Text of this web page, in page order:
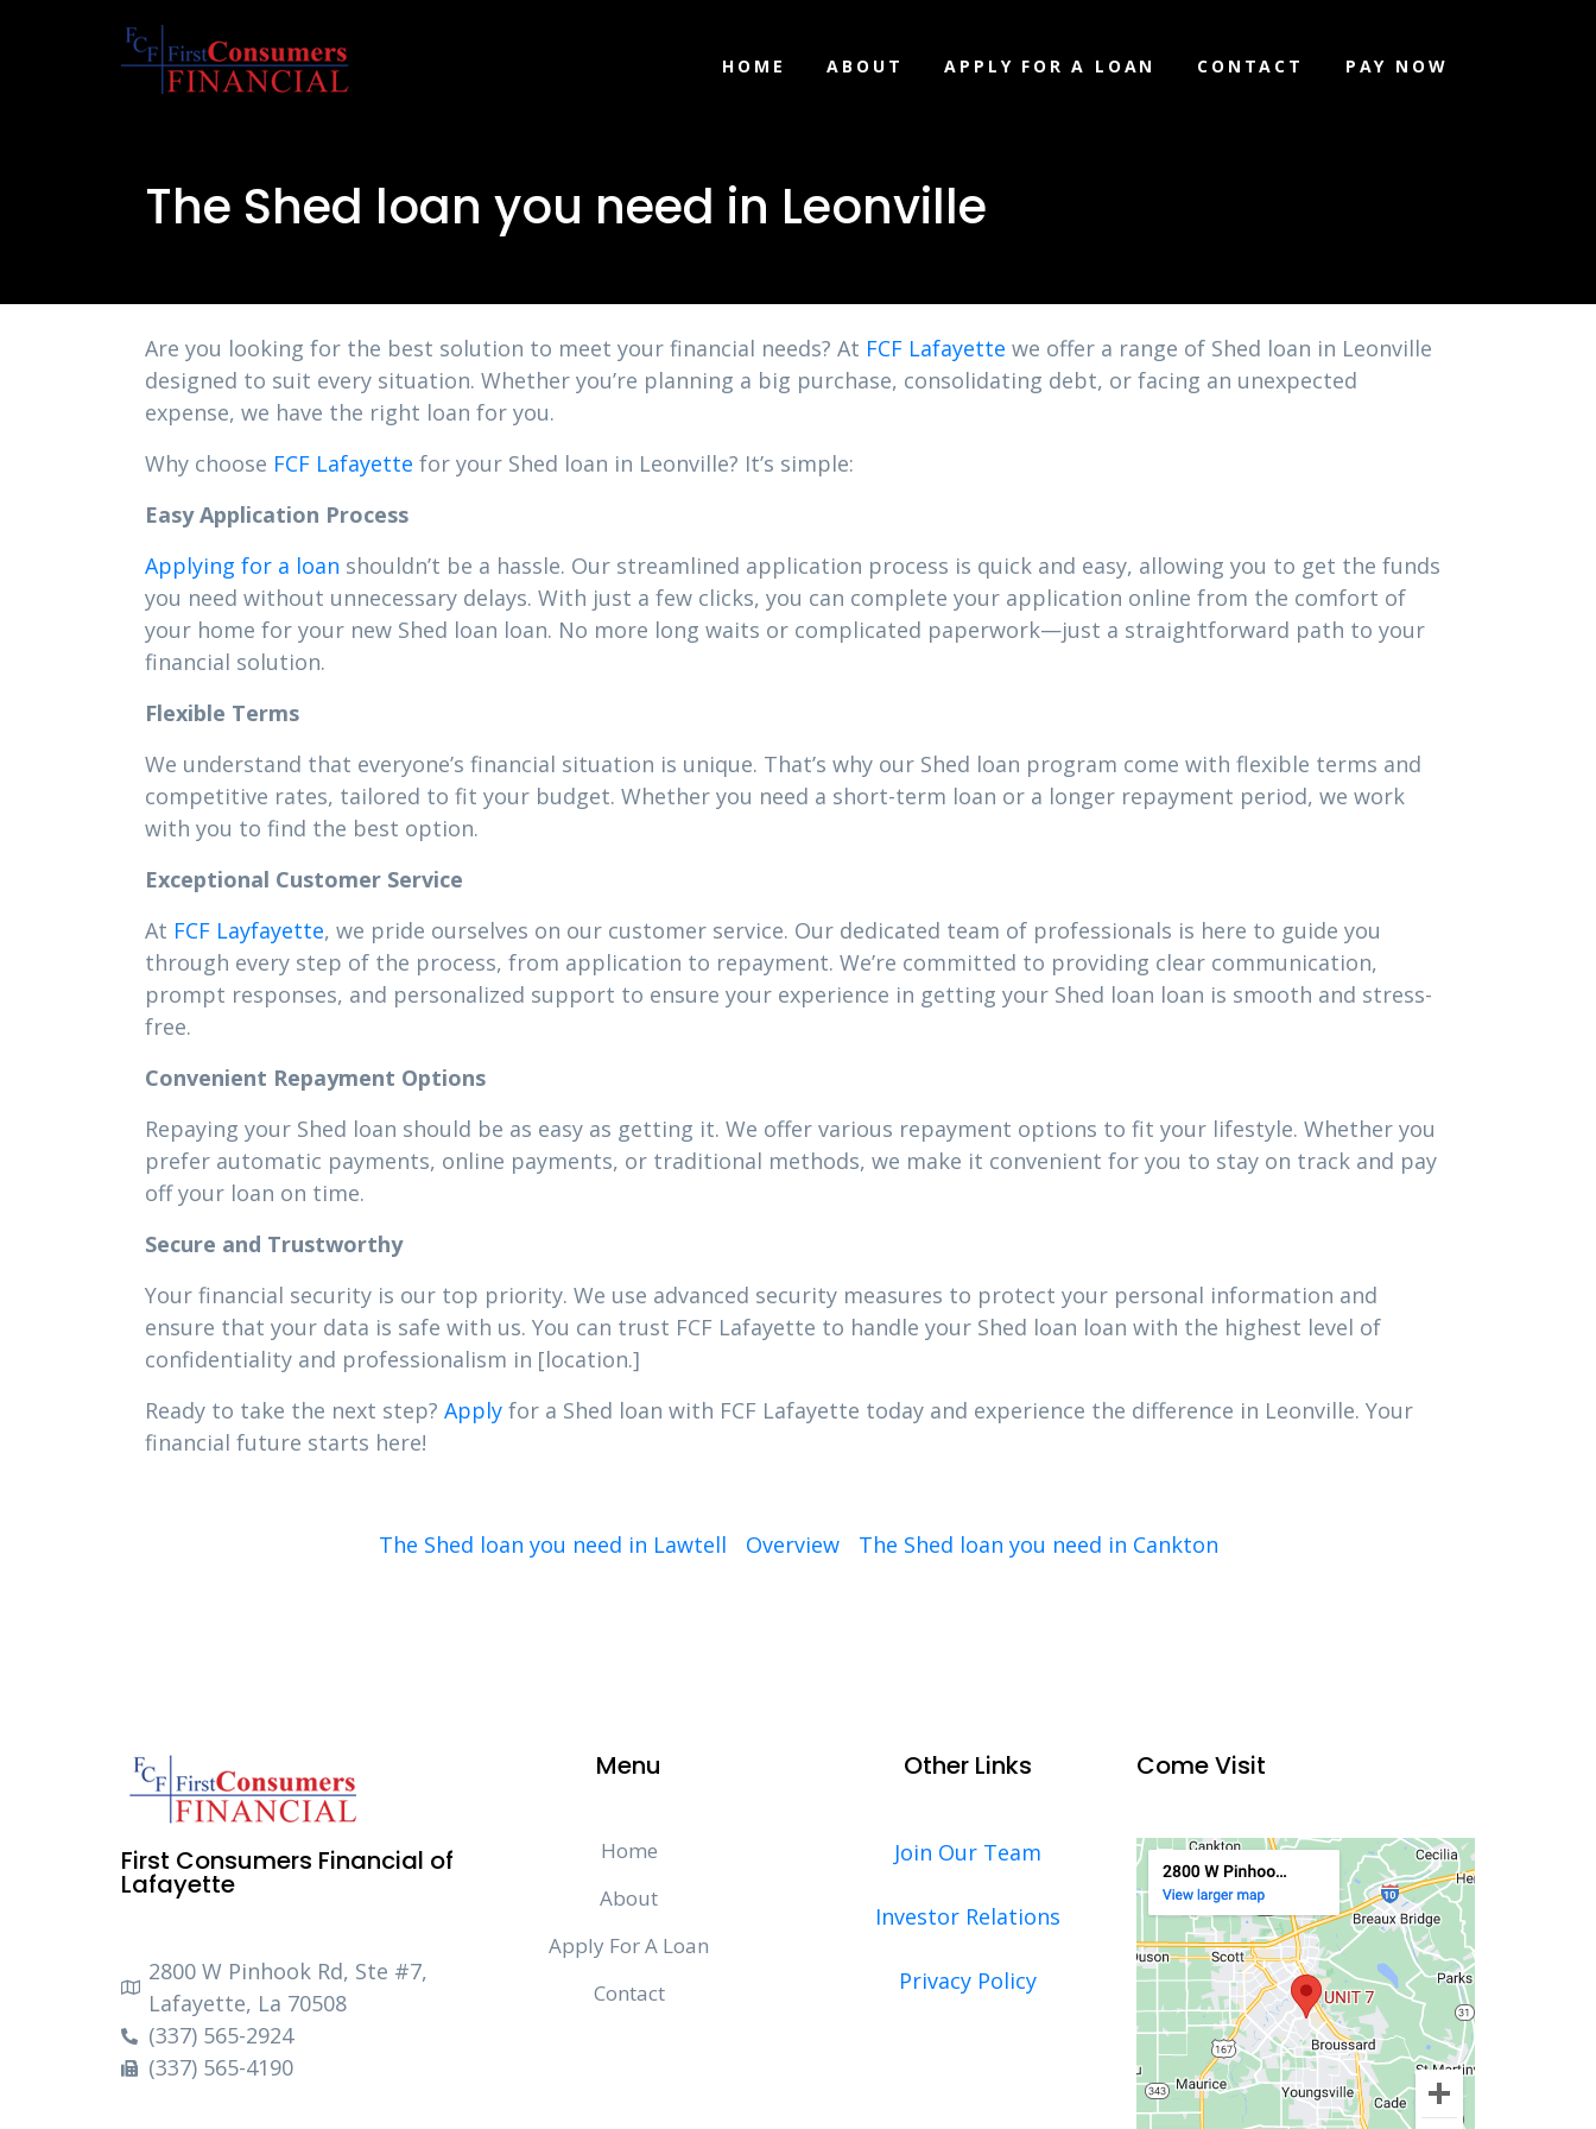
HOME ABOUT APPLY FOR A LOAN CONTACT PAY NOW
The Shed loan you need in Leonville
Are you looking for the best solution to meet your financial needs? At FCF Lafayette we offer a range of Shed loan in Leonville
designed to suit every situation. Whether you’re planning a big purchase, consolidating debt, or facing an unexpected
expense, we have the right loan for you.
Why choose FCF Lafayette for your Shed loan in Leonville? It’s simple:
Easy Application Process
Applying for a loan shouldn’t be a hassle. Our streamlined application process is quick and easy, allowing you to get the funds
you need without unnecessary delays. With just a few clicks, you can complete your application online from the comfort of
your home for your new Shed loan loan. No more long waits or complicated paperwork—just a straightforward path to your
financial solution.
Flexible Terms
We understand that everyone’s financial situation is unique. That’s why our Shed loan program come with flexible terms and
competitive rates, tailored to fit your budget. Whether you need a short-term loan or a longer repayment period, we work
with you to find the best option.
Exceptional Customer Service
At FCF Layfayette, we pride ourselves on our customer service. Our dedicated team of professionals is here to guide you
through every step of the process, from application to repayment. We’re committed to providing clear communication,
prompt responses, and personalized support to ensure your experience in getting your Shed loan loan is smooth and stress-
free.
Convenient Repayment Options
Repaying your Shed loan should be as easy as getting it. We offer various repayment options to fit your lifestyle. Whether you
prefer automatic payments, online payments, or traditional methods, we make it convenient for you to stay on track and pay
off your loan on time.
Secure and Trustworthy
Your financial security is our top priority. We use advanced security measures to protect your personal information and
ensure that your data is safe with us. You can trust FCF Lafayette to handle your Shed loan loan with the highest level of
confidentiality and professionalism in [location.]
Ready to take the next step? Apply for a Shed loan with FCF Lafayette today and experience the difference in Leonville. Your
financial future starts here!
The Shed loan you need in Lawtell Overview The Shed loan you need in Cankton
First Consumers Financial of
Lafayette
2800 W Pinhook Rd, Ste #7,
Lafayette, La 70508
(337) 565-2924
(337) 565-4190
Menu
Home
About
Apply For A Loan
Contact
Other Links
Join Our Team
Investor Relations
Privacy Policy
Come Visit